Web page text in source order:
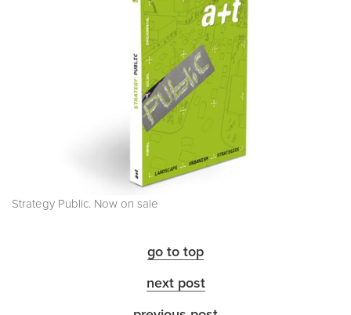
Strategy Public. Now on sale
go to top
next post